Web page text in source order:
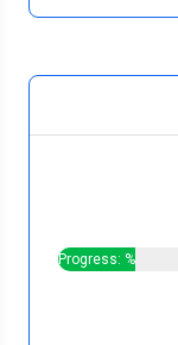
Progress: %